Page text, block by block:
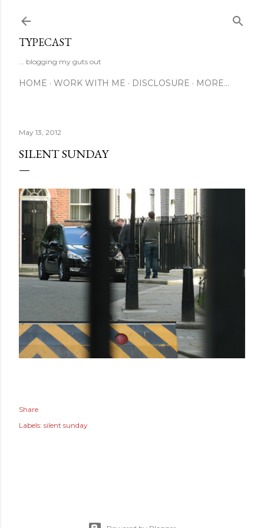
TYPECAST
... blogging my guts out
HOME WORK WITH ME DISCLOSURE MORE…
May 13, 2012
SILENT SUNDAY
Share
Labels: silent sunday